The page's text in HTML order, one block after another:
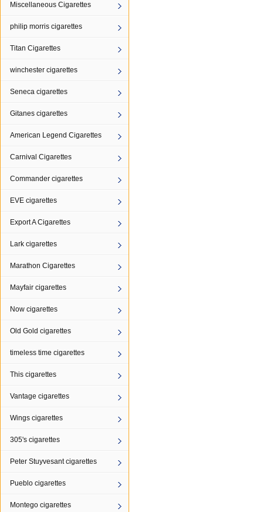
Miscellaneous Cigarettes
philip morris cigarettes
Titan Cigarettes
winchester cigarettes
Seneca cigarettes
Gitanes cigarettes
American Legend Cigarettes
Carnival Cigarettes
Commander cigarettes
EVE cigarettes
Export A Cigarettes
Lark cigarettes
Marathon Cigarettes
Mayfair cigarettes
Now cigarettes
Old Gold cigarettes
timeless time cigarettes
This cigarettes
Vantage cigarettes
Wings cigarettes
305's cigarettes
Peter Stuyvesant cigarettes
Pueblo cigarettes
Montego cigarettes